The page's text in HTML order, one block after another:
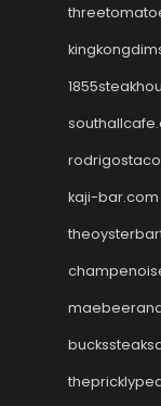
kaji-bar.com